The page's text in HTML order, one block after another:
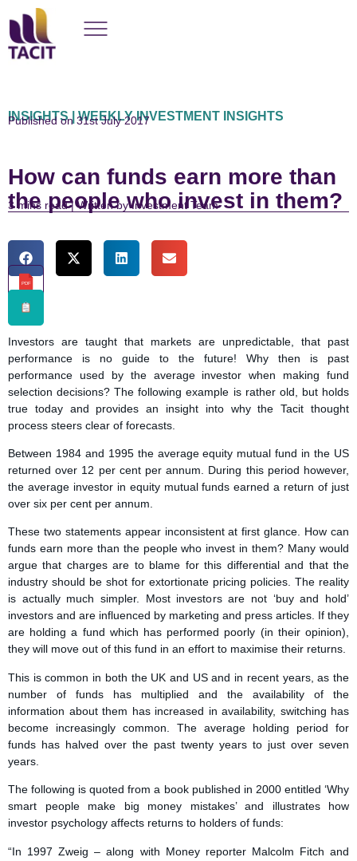
INSIGHTS | WEEKLY INVESTMENT INSIGHTS
Published on 31st July 2017
How can funds earn more than
the people who invest in them?
read | Written by Investment Team
PDF
Investors are taught that markets are unpredictable, that past
performance is no guide to the future! Why then is past
performance used by the average investor when making fund
selection decisions? The following example is rather old, but holds
true today and provides an insight into why the Tacit thought
process steers clear of forecasts.
Between 1984 and 1995 the average equity mutual fund in the US
returned over 12 per cent per annum. During this period however,
the average investor in equity mutual funds earned a return of just
over six per cent per annum.
These two statements appear inconsistent at first glance. How can
funds earn more than the people who invest in them? Many would
argue that charges are to blame for this differential and that the
industry should be shot for extortionate pricing policies. The reality
is actually much simpler. Most investors are not ‘buy and hold’
investors and are influenced by marketing and press articles. If they
are holding a fund which has performed poorly (in their opinion),
they will move out of this fund in an effort to maximise their returns.
This is common in both the UK and US and in recent years, as the
number of funds has multiplied and the availability of the
information about them has increased in availability, switching has
become increasingly common. The average holding period for
funds has halved over the past twenty years to just over seven
years.
The following is quoted from a book published in 2000 entitled ‘Why
smart people make big money mistakes’ and illustrates how
investor psychology affects returns to holders of funds:
“In 1997 Zweig – along with Money reporter Malcolm Fitch and